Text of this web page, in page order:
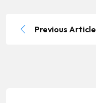
Previous Article